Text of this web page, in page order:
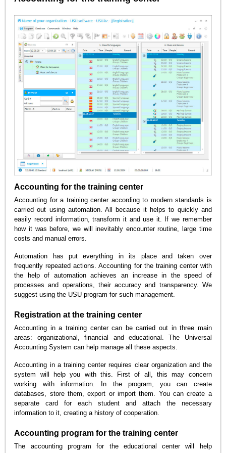
Accounting for the training center
Accounting for a training center according to modern standards is
carried out using automation. All because it helps to quickly and
easily record information, transform it and use it. If we remember
how it was before, we will inevitably encounter routine, large time
costs and manual errors.
Automation has put everything in its place and taken over
frequently repeated actions. Accounting for the training center with
the help of automation achieves an increase in the speed of
processes and operations, their accuracy and transparency. We
suggest using the USU program for such management.
Registration at the training center
Accounting in a training center can be carried out in three main
areas: organizational, financial and educational. The Universal
Accounting System can help manage all these aspects.
Accounting in a training center requires clear organization and the
system will help you with this. First of all, this may concern
working with information. In the program, you can create
databases, store them, export or import them. You can create a
separate card for each student and attach the necessary
information to it, creating a history of cooperation.
Accounting program for the training center
The accounting program for the educational center will help